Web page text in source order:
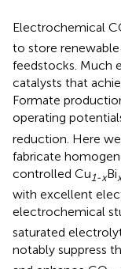
Electrochemical
to store
feedstocks. Much
catalysts that
Formate
operating
reduction. Here
fabricate
controlled Cu1-xBi
with excellent
electrochemical
saturated
notably suppress